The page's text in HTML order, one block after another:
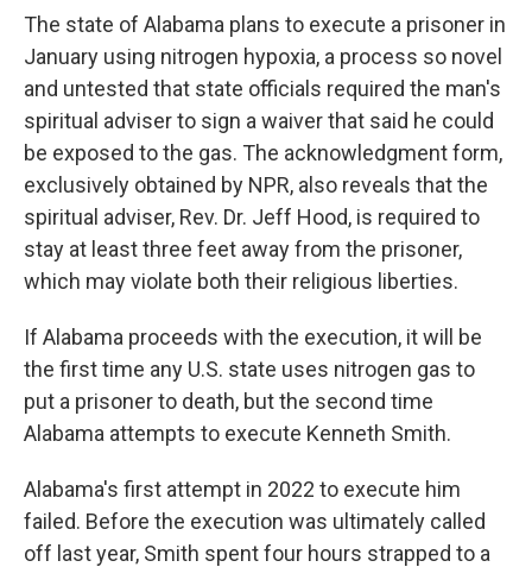
k
n
The state of Alabama plans to execute a prisoner in
January using nitrogen hypoxia, a process so novel
and untested that state officials required the man's
spiritual adviser to sign a waiver that said he could
be exposed to the gas. The acknowledgment form,
exclusively obtained by NPR, also reveals that the
spiritual adviser, Rev. Dr. Jeff Hood, is required to
stay at least three feet away from the prisoner,
which may violate both their religious liberties.
If Alabama proceeds with the execution, it will be
the first time any U.S. state uses nitrogen gas to
put a prisoner to death, but the second time
Alabama attempts to execute Kenneth Smith.
Alabama's first attempt in 2022 to execute him
failed. Before the execution was ultimately called
off last year, Smith spent four hours strapped to a